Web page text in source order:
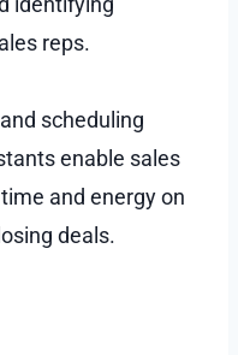
reps.
scheduling
enable sales
and energy on
deals.